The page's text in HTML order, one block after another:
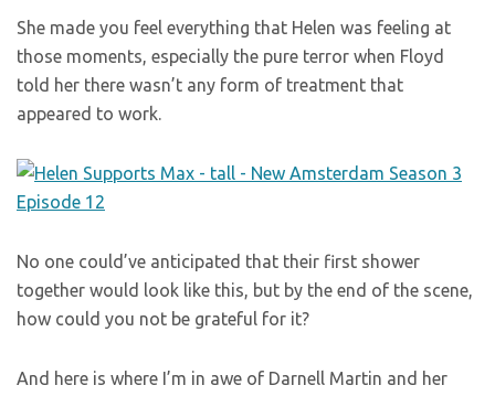
She made you feel everything that Helen was feeling at
those moments, especially the pure terror when Floyd
told her there wasn’t any form of treatment that
appeared to work.
No one could’ve anticipated that their first shower
together would look like this, but by the end of the scene,
how could you not be grateful for it?
And here is where I’m in awe of Darnell Martin and her